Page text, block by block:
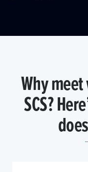
Why
SCS?